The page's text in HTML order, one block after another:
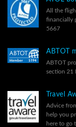
All the
financially
5667
ABTOT
ABTOT
section 21
Travel
Advice
help you
here to go